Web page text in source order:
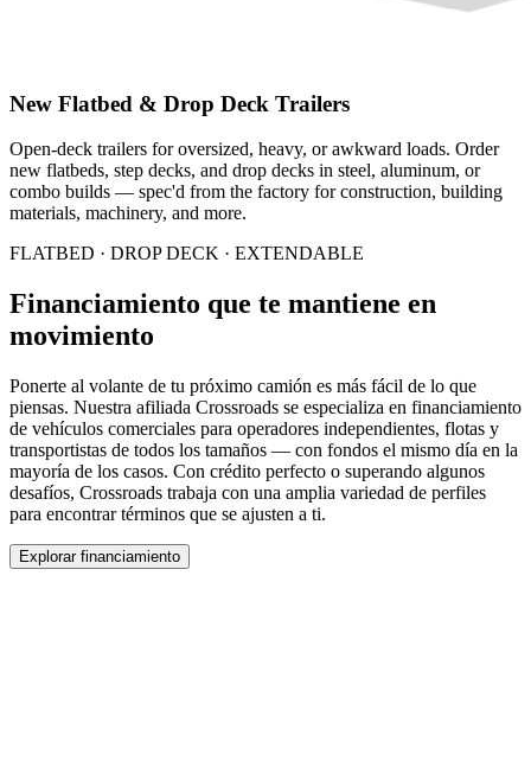
New Flatbed & Drop Deck Trailers
Open-deck trailers for oversized, heavy, or awkward loads. Order
new flatbeds, step decks, and drop decks in steel, aluminum, or
combo builds — spec'd from the factory for construction, building
materials, machinery, and more.
FLATBED · DROP DECK · EXTENDABLE
Financiamiento que te mantiene en
movimiento
Ponerte al volante de tu próximo camión es más fácil de lo que
piensas. Nuestra afiliada Crossroads se especializa en financiamiento
de vehículos comerciales para operadores independientes, flotas y
transportistas de todos los tamaños — con fondos el mismo día en la
mayoría de los casos. Con crédito perfecto o superando algunos
desafíos, Crossroads trabaja con una amplia variedad de perfiles
para encontrar términos que se ajusten a ti.
Explorar financiamiento